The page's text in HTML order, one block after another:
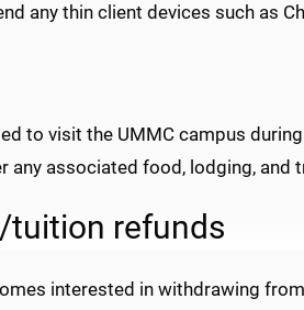
any thin client devices such as
to visit the UMMC campus
any associated food, lodging, and
tuition refunds
interested in withdrawing